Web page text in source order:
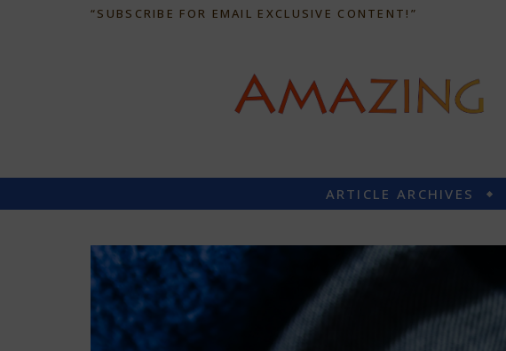
“SUBSCRIBE FOR EMAIL EXCLUSIVE CONTENT!”
ARTICLE ARCHIVES